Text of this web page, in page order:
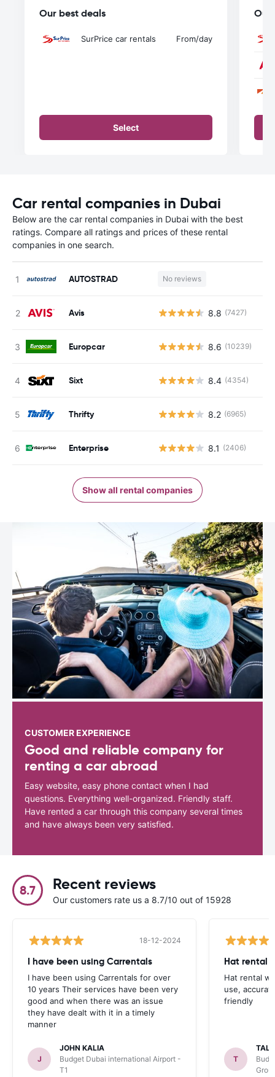
Our best deals
SurPrice car rentals From/day
Select
Our
Car rental companies in Dubai
Below are the car rental companies in Dubai with the best
ratings. Compare all ratings and prices of these rental
companies in one search.
AUTOSTRAD No reviews
Avis 8.8 (7427)
Europcar 8.6 (10239)
Sixt 8.4 (4354)
Thrifty 8.2 (6965)
Enterprise 8.1 (2406)
Show all rental companies
CUSTOMER EXPERIENCE
Good and reliable company for
renting a car abroad
Easy website, easy phone contact when I had
questions. Everything well-organized. Friendly staff.
Have rented a car through this company several times
and have always been very satisfied.
8.7 Recent reviews
Our customers rate us a 8.7/10 out of 15928
18-12-2024
I have been using Carrentals
I have been using Carrentals for over
10 years Their services have been very
good and when there was an issue
they have dealt with it in a timely
manner
J
JOHN KALIA
Budget Dubai international Airport -
T1
Hat rental
Hat rental
use,
friendly
T